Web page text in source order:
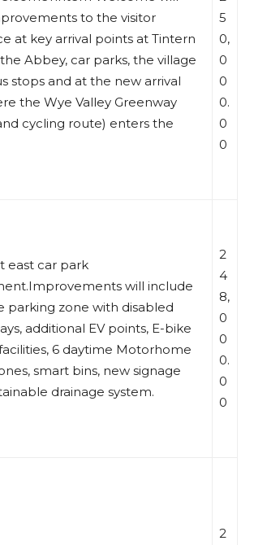
to the visitor
at key arrival points at Tintern
Abbey, car parks, the village
stops and at the new arrival
the Wye Valley Greenway
cycling route) enters the
5
0,
0
0
0.
0
0
east car park
will include
parking zone with disabled
additional EV points, E-bike
6 daytime Motorhome
smart bins, new signage
drainage system.
2
4
8,
0
0
0.
0
0
2